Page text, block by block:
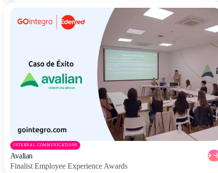
INTERNAL COMMUNICATIONS
Avalian
Finalist Employee Experience Awards